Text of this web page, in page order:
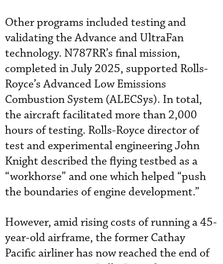
Other programs included testing and
validating the Advance and UltraFan
technology. N787RR’s final mission,
completed in July 2025, supported Rolls-
Royce’s Advanced Low Emissions
Combustion System (ALECSys). In total,
the aircraft facilitated more than 2,000
hours of testing. Rolls-Royce director of
test and experimental engineering John
Knight described the flying testbed as a
“workhorse” and one which helped “push
the boundaries of engine development.”
However, amid rising costs of running a 45-
year-old airframe, the former Cathay
Pacific airliner has now reached the end of